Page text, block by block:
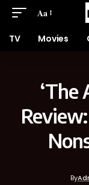
Aa
TV Movies
‘The
By